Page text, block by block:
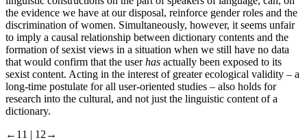
the evidence we have at our disposal, reinforce gender roles and the
discrimination of women. Simultaneously, however, it seems unfair
to imply a causal relationship between dictionary contents and the
formation of sexist views in a situation when we still have no data
that would confirm that the userhas actually been exposed to its
sexist content. Acting in the interest of greater ecological validity – a
long-time postulate for all user-oriented studies – also holds for
research into the cultural, and not just the linguistic content of a
dictionary.
←11 | 12→